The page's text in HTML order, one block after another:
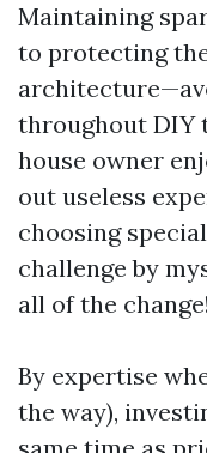
Maintaining
to protecting
throughout DIY
house owner
out useless
choosing
challenge by
all of the change!
By expertise
the way),